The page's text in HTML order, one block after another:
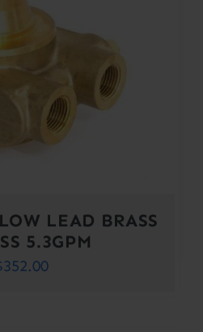
LEAD BRASS
5.3GPM
352.00